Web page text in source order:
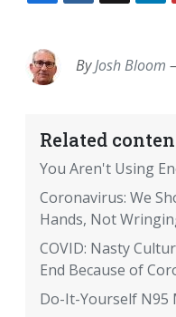
EMAIL
ByJosh Bloom
Related
You Aren't Using
Coronavirus: We
Hands, Not
COVID: Nasty
End Because of
Do-It-Yourself N95